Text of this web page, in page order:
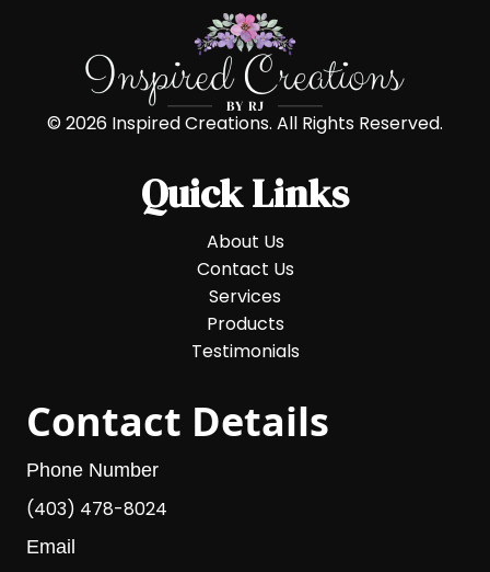
© 2026 Inspired Creations. All Rights Reserved.
Quick Links
About Us
Contact Us
Services
Products
Testimonials
Contact Details
Phone Number
(403) 478-8024
Email